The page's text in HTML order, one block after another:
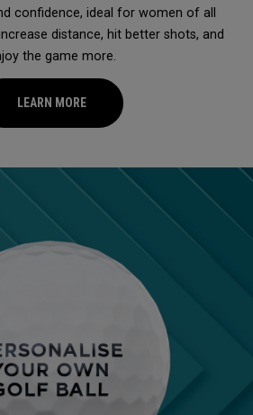
confidence, ideal for women of all
distance, hit better shots, and
the game more.
LEARN MORE